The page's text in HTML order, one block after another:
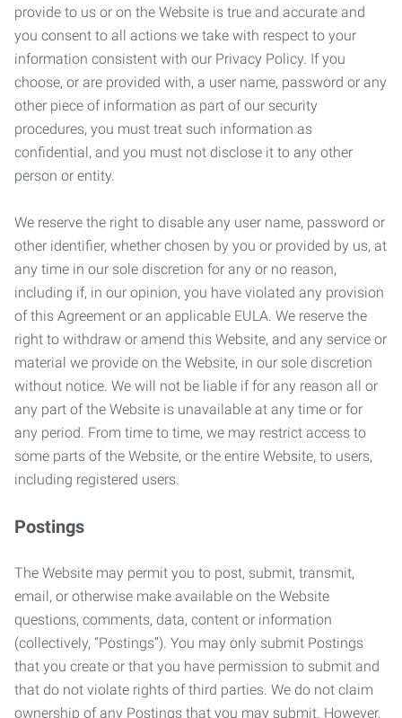
provide to us or on the Website is true and accurate and
you consent to all actions we take with respect to your
information consistent with our Privacy Policy. If you
choose, or are provided with, a user name, password or any
other piece of information as part of our security
procedures, you must treat such information as
confidential, and you must not disclose it to any other
person or entity.
We reserve the right to disable any user name, password or
other identifier, whether chosen by you or provided by us, at
any time in our sole discretion for any or no reason,
including if, in our opinion, you have violated any provision
of this Agreement or an applicable EULA. We reserve the
right to withdraw or amend this Website, and any service or
material we provide on the Website, in our sole discretion
without notice. We will not be liable if for any reason all or
any part of the Website is unavailable at any time or for
any period. From time to time, we may restrict access to
some parts of the Website, or the entire Website, to users,
including registered users.
Postings
The Website may permit you to post, submit, transmit,
email, or otherwise make available on the Website
questions, comments, data, content or information
(collectively, “Postings”). You may only submit Postings
that you create or that you have permission to submit and
that do not violate rights of third parties. We do not claim
ownership of any Postings that you may submit. However,